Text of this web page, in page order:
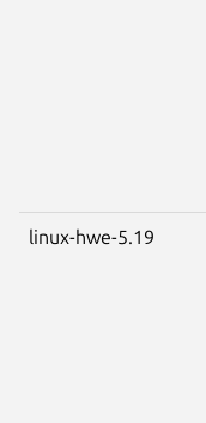
linux-hwe-5.19